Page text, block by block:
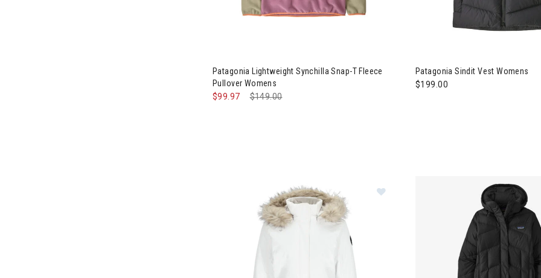
Patagonia Lightweight Synchilla Snap-T Fleece
Pullover Womens
Price reduced from
$149.00to
$99.97
Patagonia Sindit Vest Womens
$199.00